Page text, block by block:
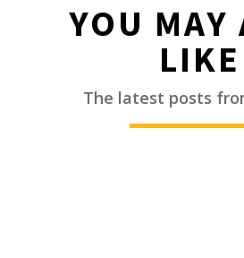
YOU MAY
LIKE
The latest posts